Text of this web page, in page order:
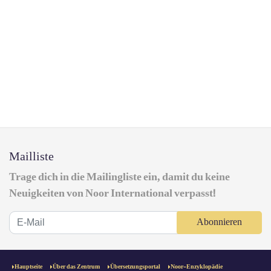
Mailliste
Trage dich in die Mailingliste ein, damit du keine
Neuigkeiten von Noor International verpasst!
Abonnieren
Hauptseite Über das Zentrum Übersetzungsportal Noor-Enzyklopädie